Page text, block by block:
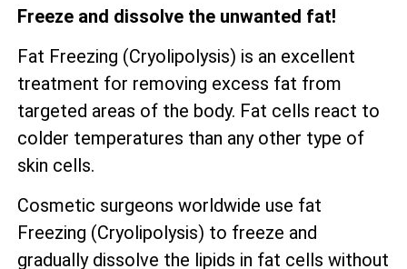
Freeze and dissolve the unwanted fat!
Fat Freezing (Cryolipolysis) is an excellent
treatment for removing excess fat from
targeted areas of the body. Fat cells react to
colder temperatures than any other type of
skin cells.
Cosmetic surgeons worldwide use fat
Freezing (Cryolipolysis) to freeze and
gradually dissolve the lipids in fat cells without